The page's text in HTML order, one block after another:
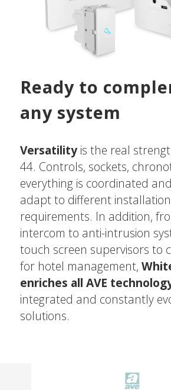
Ready to
any system
Versatilityis the real
44. Controls, sockets,
everything is coordinated
adapt to different installation
requirements. In addition,
intercom to anti-intrusion
touch screen supervisors to
for hotel management,
enriches all AVE
integrated and constantly
solutions.